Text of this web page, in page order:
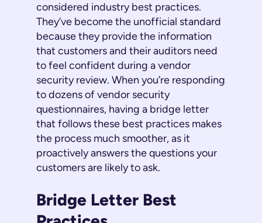
considered industry best practices.
They’ve become the unofficial standard
because they provide the information
that customers and their auditors need
to feel confident during a vendor
security review. When you’re responding
to dozens of vendor security
questionnaires, having a bridge letter
that follows these best practices makes
the process much smoother, as it
proactively answers the questions your
customers are likely to ask.
Bridge Letter Best